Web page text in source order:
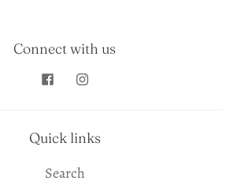
Connect with us
Quick links
Search